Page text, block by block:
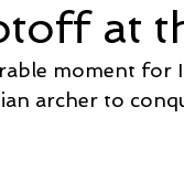
at
moment for
archer to